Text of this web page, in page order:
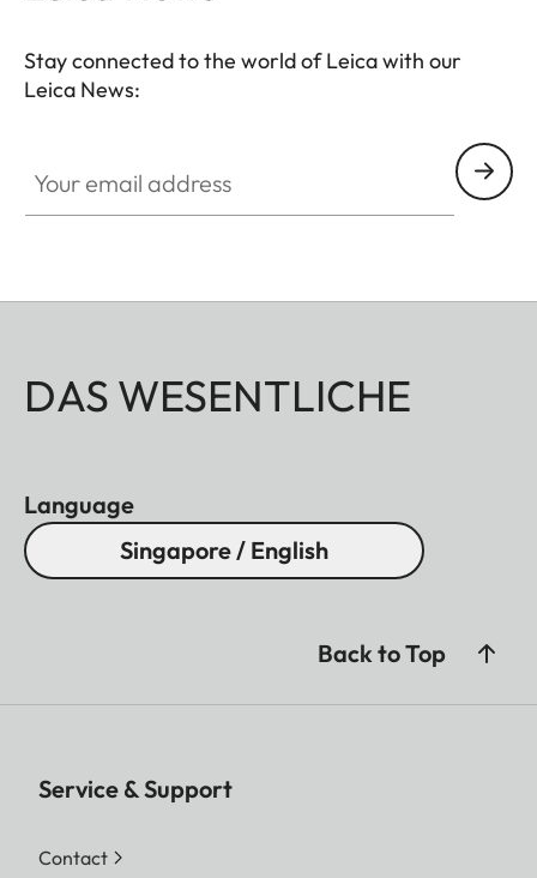
Stay connected to the world of Leica with our
Leica News:
DAS WESENTLICHE
Language
Singapore / English
Back to Top
Service & Support
Contact